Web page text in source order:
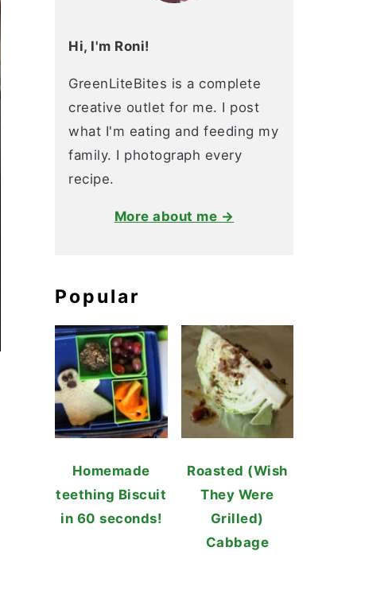
Hi, I'm Roni!
GreenLiteBites is a complete
creative outlet for me. I post
what I'm eating and feeding my
family. I photograph every
recipe.
More about me →
Popular
Homemade
teething Biscuit
in 60 seconds!
Roasted (Wish
They Were
Grilled)
Cabbage